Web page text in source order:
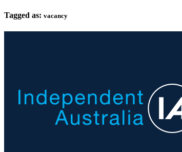
Tagged as: vacancy